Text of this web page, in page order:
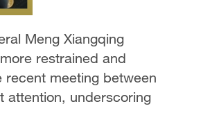
Meng Xiangqing
restrained and
meeting between
attention, underscoring